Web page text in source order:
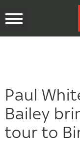
Toggle
Paul
Bailey
tour to